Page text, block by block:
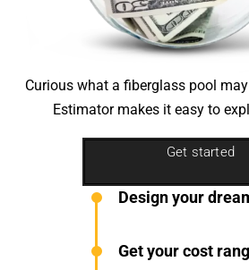
Curious what a fiberglass pool
Estimatormakes it easy to
Get started
Design your
Get your cost